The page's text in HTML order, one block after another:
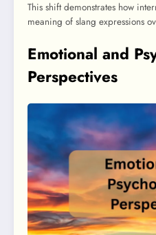
This shift demonstrates how
meaning of slang expressions
Emotional and
Perspectives